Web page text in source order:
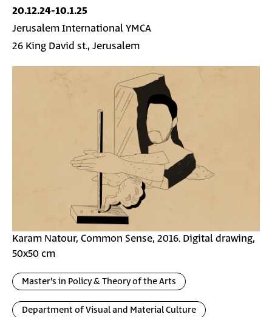
20.12.24-10.1.25
Jerusalem International YMCA
26 King David st., Jerusalem
Karam Natour, Common Sense, 2016. Digital drawing,
50x50 cm
Master's in Policy & Theory of the Arts
Department of Visual and Material Culture